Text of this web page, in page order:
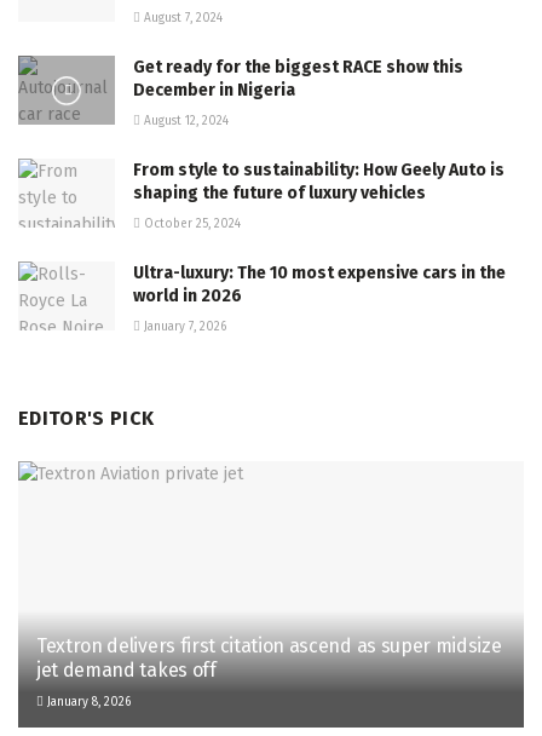
August 7, 2024
Get ready for the biggest RACE show this
December in Nigeria
August 12, 2024
From style to sustainability: How Geely Auto is
shaping the future of luxury vehicles
October 25, 2024
Ultra-luxury: The 10 most expensive cars in the
world in 2026
January 7, 2026
EDITOR'S PICK
Textron delivers first citation ascend as super midsize
jet demand takes off
January 8, 2026